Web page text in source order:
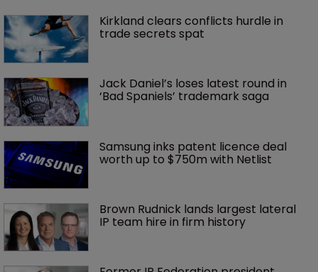
Kirkland clears conflicts hurdle in
trade secrets spat
Jack Daniel’s loses latest round in
‘Bad Spaniels’ trademark saga
Samsung inks patent licence deal
worth up to $750m with Netlist
Brown Rudnick lands largest lateral
IP team hire in firm history